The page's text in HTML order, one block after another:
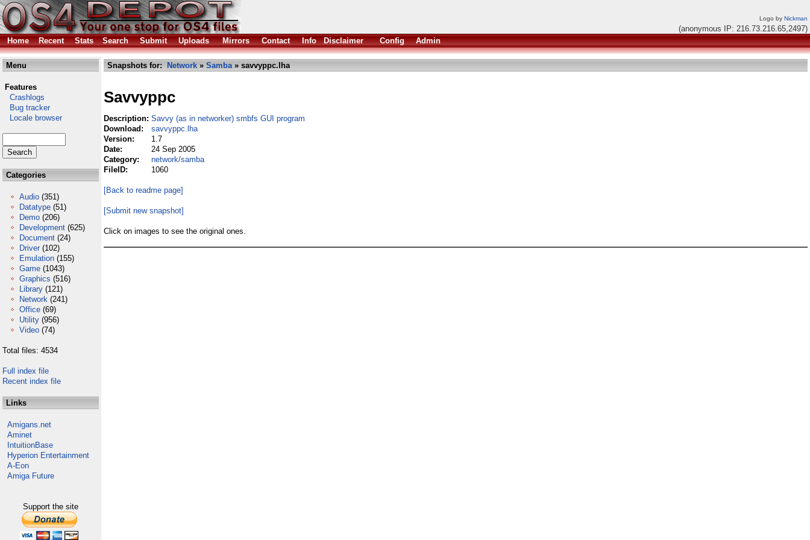
Logo by Nickman
(anonymous IP: 216.73.216.65,2497)
Home
Recent Stats Search Submit Uploads Mirrors Contact Info Disclaimer Config Admin
Menu
Features
Crashlogs
Bug tracker
Locale browser
Categories
Audio (351)
Datatype (51)
Demo (206)
Development (625)
Document (24)
Driver (102)
Emulation (155)
Game (1043)
Graphics (516)
Library (121)
Network (241)
Office (69)
Utility (956)
Video (74)
Total files: 4534
Full index file
Recent index file
Links
Amigans.net
Aminet
IntuitionBase
Hyperion Entertainment
A-Eon
Amiga Future
Support the site
Snapshots for: Network » Samba» savvyppc.lha
Savvyppc
Description: Savvy (as in networker) smbfs GUI program
Download:
savvyppc.lha
Version:
1.7
Date:
24 Sep 2005
Category:
network/samba
FileID:
1060
[Back to readme page]
[Submit new snapshot]
Click on images to see the original ones.